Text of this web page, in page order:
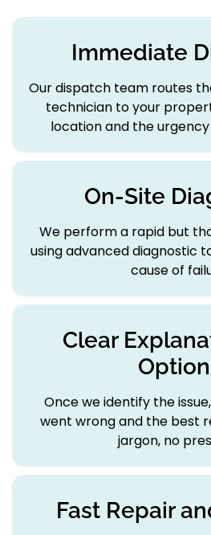
Immediate
Our dispatch team routes
technician to your
location and the
On-Site
We perform a rapid but
using advanced diagnostic
cause of
Clear
Once we identify the
went wrong and the best
jargon, no
Fast Repair